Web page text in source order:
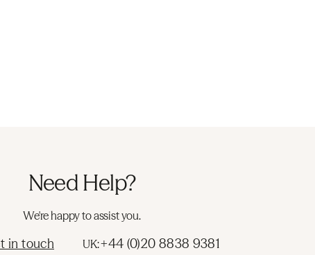
Need Help?
We're happy to assist you.
in touch UK:+44 (0)20 8838 9381